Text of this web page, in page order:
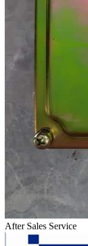
After Sales Service